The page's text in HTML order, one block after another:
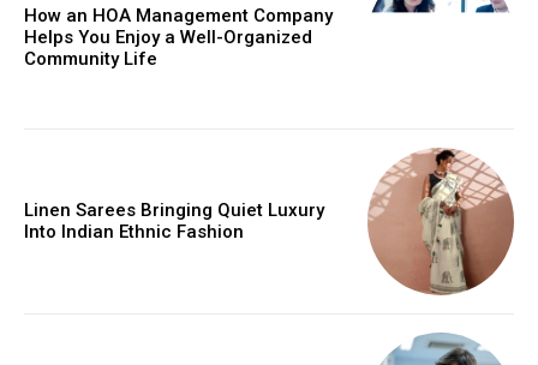
How an HOA Management Company
Helps You Enjoy a Well-Organized
Community Life
Linen Sarees Bringing Quiet Luxury
Into Indian Ethnic Fashion